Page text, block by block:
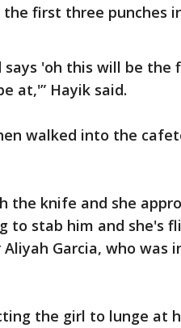
first three punches
says 'oh this will be
at,'” Hayik said.
walked into the
the knife and she
to stab him and she's
Garcia, who was
the girl to lunge at